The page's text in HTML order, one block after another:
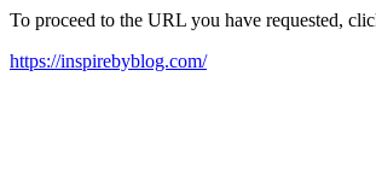
To proceed to the URL you have requested,
https://inspirebyblog.com/